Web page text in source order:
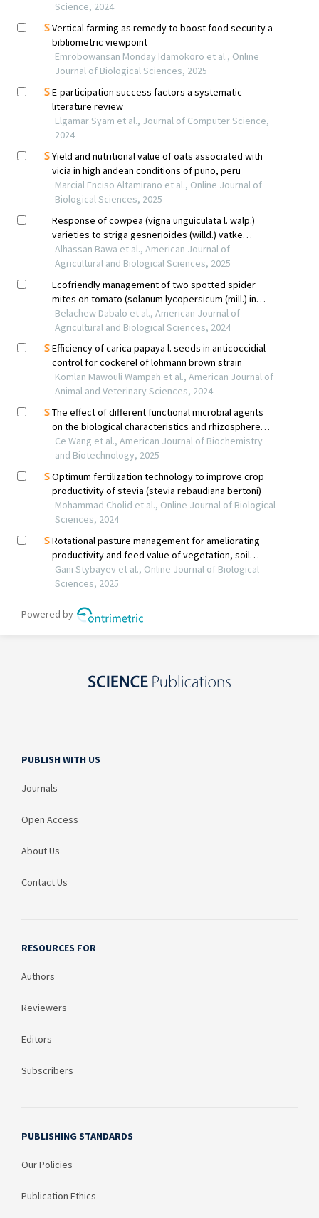
PUBLISH WITH US
Journals
Open Access
About Us
Contact Us
RESOURCES FOR
Authors
Reviewers
Editors
Subscribers
PUBLISHING STANDARDS
Our Policies
Publication Ethics